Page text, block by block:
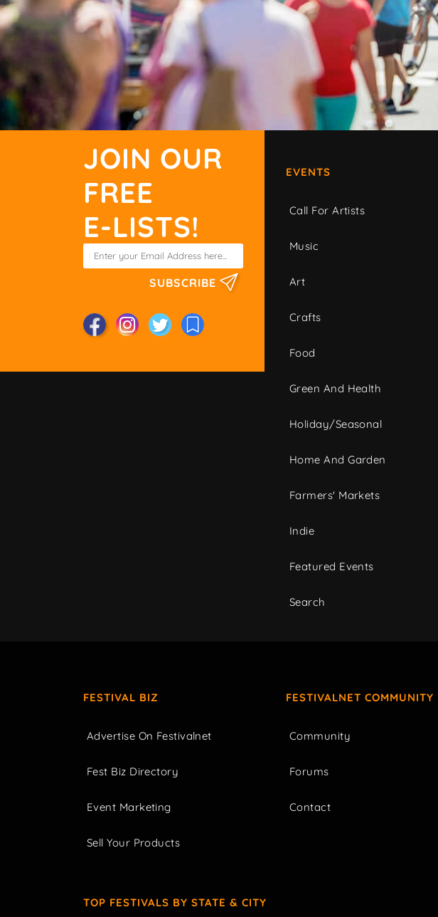
JOIN OUR
FREE
E-LISTS!
SUBSCRIBE
EVENTS
Call For Artists
Music
Art
Crafts
Food
Green And Health
Holiday/Seasonal
Home And Garden
Farmers' Markets
Indie
Featured Events
Search
FESTIVAL BIZ
Advertise On Festivalnet
Fest Biz Directory
Event Marketing
Sell Your Products
FESTIVALNET COMMUNITY
Community
Forums
Contact
TOP FESTIVALS BY STATE & CITY